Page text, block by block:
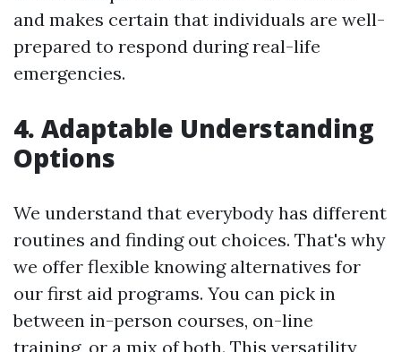
and makes certain that individuals are well-
prepared to respond during real-life
emergencies.
4. Adaptable Understanding
Options
We understand that everybody has different
routines and finding out choices. That's why
we offer flexible knowing alternatives for
our first aid programs. You can pick in
between in-person courses, on-line
training, or a mix of both. This versatility